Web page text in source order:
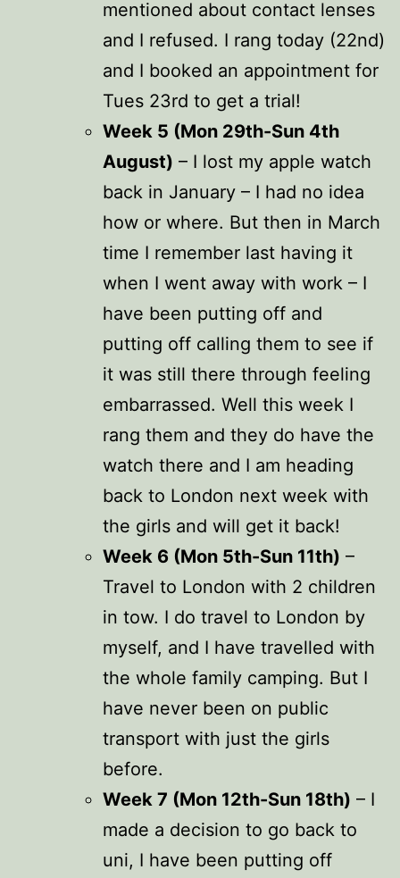
mentioned about contact lenses
and I refused. I rang today (22nd)
and I booked an appointment for
Tues 23rd to get a trial!
Week 5 (Mon 29th-Sun 4th
August) – I lost my apple watch
back in January – I had no idea
how or where. But then in March
time I remember last having it
when I went away with work – I
have been putting off and
putting off calling them to see if
it was still there through feeling
embarrassed. Well this week I
rang them and they do have the
watch there and I am heading
back to London next week with
the girls and will get it back!
Week 6 (Mon 5th-Sun 11th) –
Travel to London with 2 children
in tow. I do travel to London by
myself, and I have travelled with
the whole family camping. But I
have never been on public
transport with just the girls
before.
Week 7 (Mon 12th-Sun 18th) – I
made a decision to go back to
uni, I have been putting off